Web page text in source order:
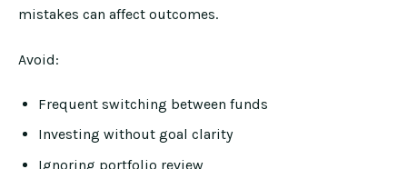
mistakes can affect outcomes.
Avoid:
Frequent switching between funds
Investing without goal clarity
Ignoring portfolio review